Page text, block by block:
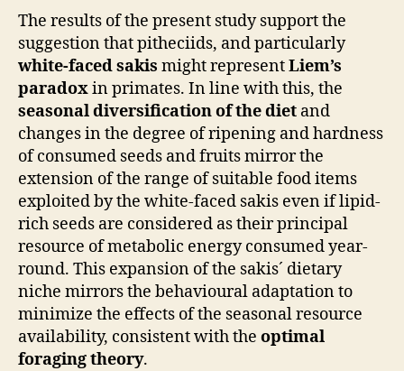
The results of the present study support the
suggestion that pitheciids, and particularly
white-faced sakis might representLiem’s
paradoxin primates. In line with this, the
seasonal diversification of the diet and
changes in the degree of ripening and hardness
of consumed seeds and fruits mirror the
extension of the range of suitable food items
exploited by the white-faced sakis even if lipid-
rich seeds are considered as their principal
resource of metabolic energy consumed year-
round. This expansion of the sakis´ dietary
niche mirrors the behavioural adaptation to
minimize the effects of the seasonal resource
availability, consistent with the optimal
foraging theory.